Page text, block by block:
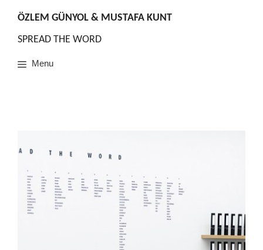
ÖZLEM GÜNYOL & MUSTAFA KUNT
SPREAD THE WORD
Menu